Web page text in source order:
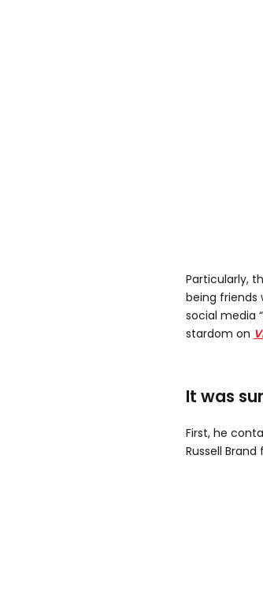
Particularly,
being friends
social media
stardom on
It was
First, he
Russell